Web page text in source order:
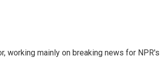
working mainly on breaking news for